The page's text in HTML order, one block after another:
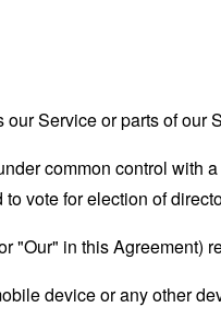
Service or parts of our
common control with
vote for election of
"Our" in this Agreement)
device or any other